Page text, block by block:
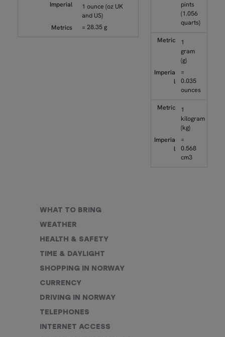
1 ounce (oz UK
and US)
= 28.35 g
pints
(1.056
quarts)
1
gram
(g)
=
0.035
ounces
1
kilogram
(kg)
=
0.568
cm3
WHAT TO BRING
WEATHER
HEALTH & SAFETY
TIME & DAYLIGHT
SHOPPING IN NORWAY
CURRENCY
DRIVING IN NORWAY
TELEPHONES
INTERNET ACCESS